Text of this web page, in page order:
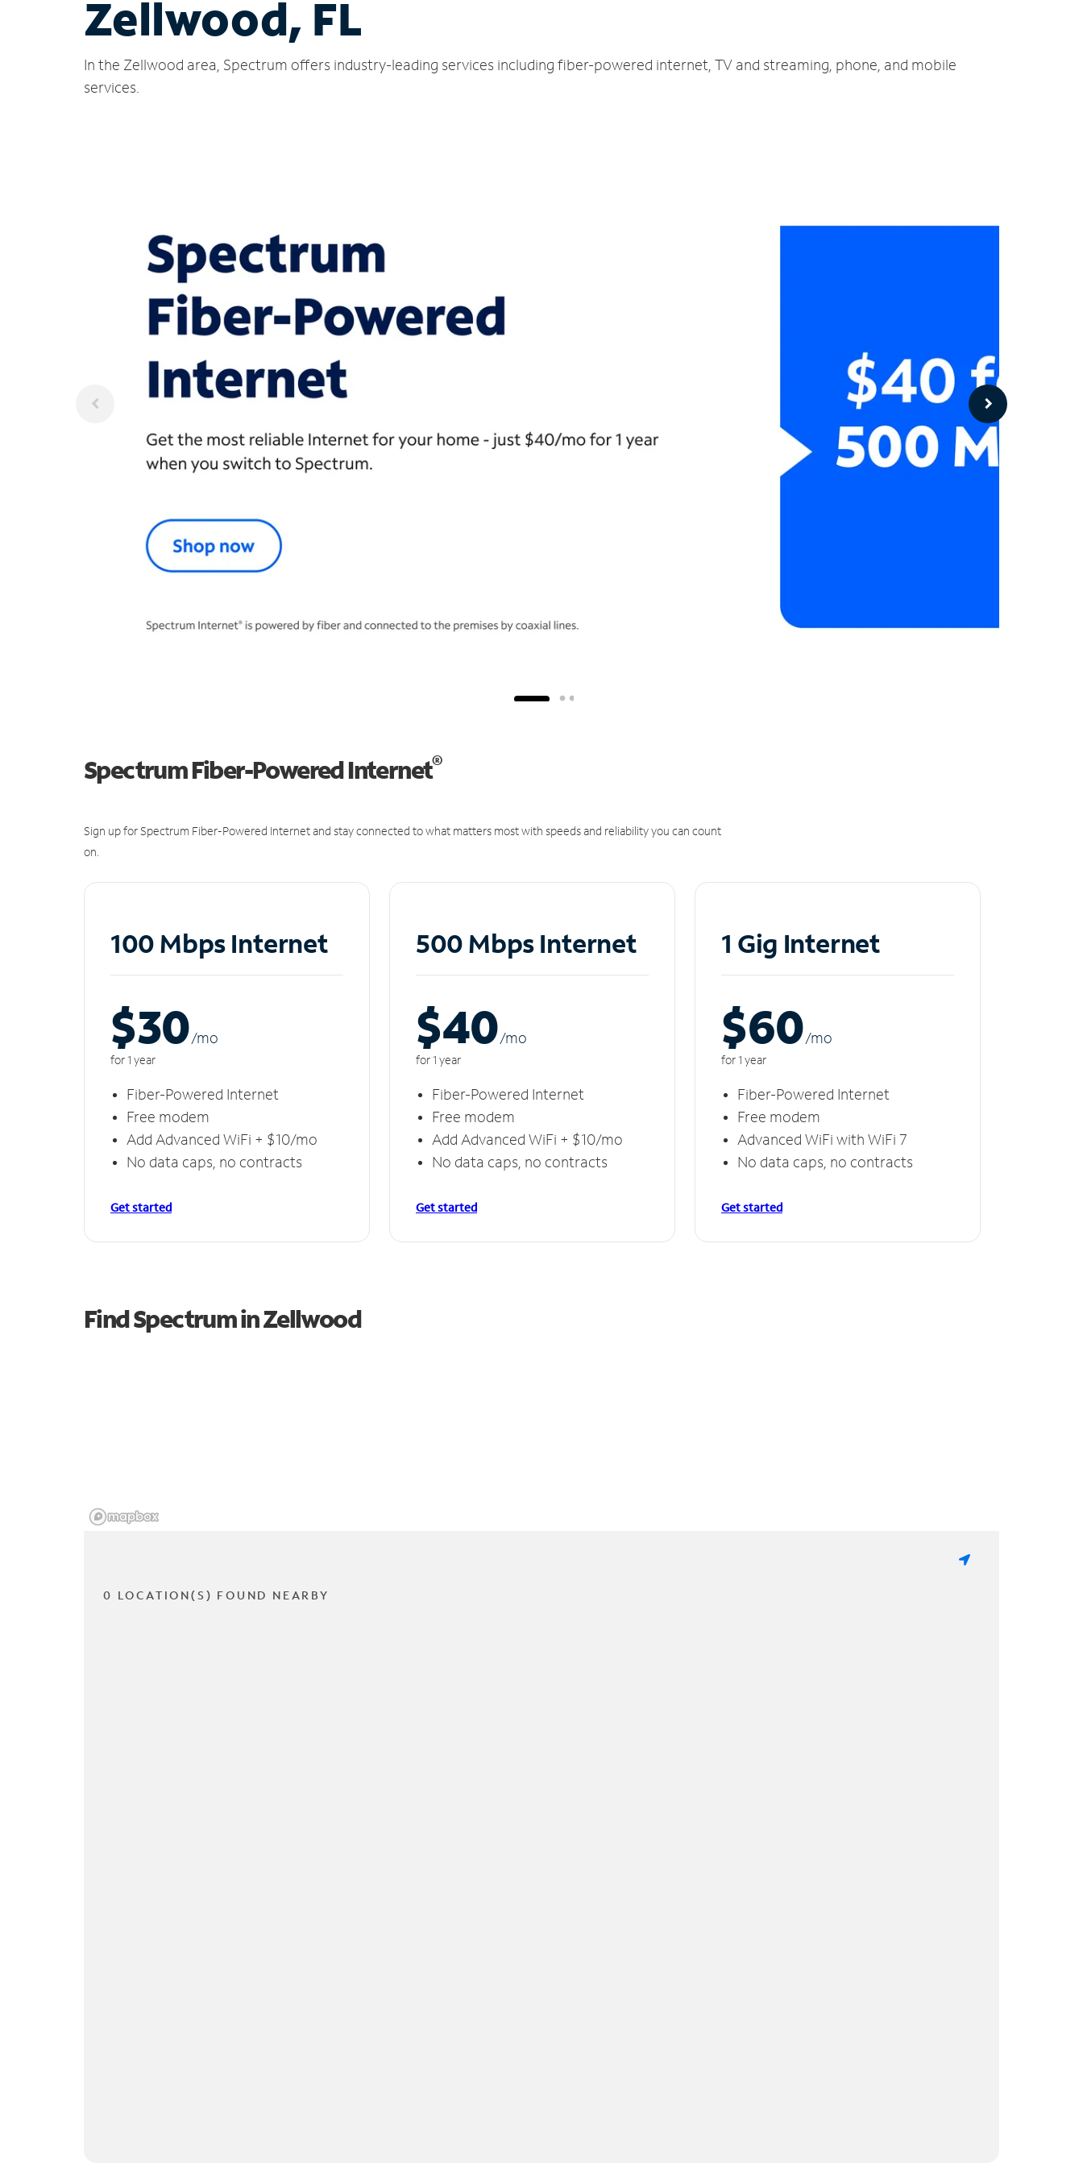
Zellwood, FL
In the Zellwood area, Spectrum offers industry-leading services including fiber-powered internet, TV and streaming, phone, and mobile
services.
Spectrum Fiber-Powered Internet®
Sign up for Spectrum Fiber-Powered Internet and stay connected to what matters most with speeds and reliability you can count
on.
100 Mbps Internet
$30/mo
for 1 year
Fiber-Powered Internet
Free modem
Add Advanced WiFi + $10/mo
No data caps, no contracts
Get started
500 Mbps Internet
$40/mo
for 1 year
Fiber-Powered Internet
Free modem
Add Advanced WiFi + $10/mo
No data caps, no contracts
Get started
1 Gig Internet
$60/mo
for 1 year
Fiber-Powered Internet
Free modem
Advanced WiFi with WiFi 7
No data caps, no contracts
Get started
Find Spectrum in Zellwood
0 LOCATION(S) FOUND NEARBY